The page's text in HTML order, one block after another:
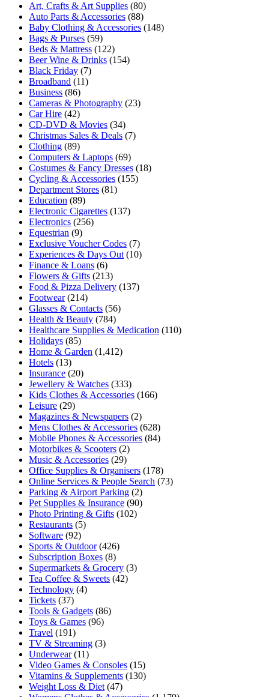
Art, Crafts & Art Supplies (80)
Auto Parts & Accessories (88)
Baby Clothing & Accessories (148)
Bags & Purses (59)
Beds & Mattress (122)
Beer Wine & Drinks (154)
Black Friday (7)
Broadband (11)
Business (86)
Cameras & Photography (23)
Car Hire (42)
CD-DVD & Movies (34)
Christmas Sales & Deals (7)
Clothing (89)
Computers & Laptops (69)
Costumes & Fancy Dresses (18)
Cycling & Accessories (155)
Department Stores (81)
Education (89)
Electronic Cigarettes (137)
Electronics (256)
Equestrian (9)
Exclusive Voucher Codes (7)
Experiences & Days Out (10)
Finance & Loans (6)
Flowers & Gifts (213)
Food & Pizza Delivery (137)
Footwear(214)
Glasses & Contacts (56)
Health & Beauty (784)
Healthcare Supplies & Medication (110)
Holidays (85)
Home & Garden (1,412)
Hotels (13)
Insurance (20)
Jewellery & Watches (333)
Kids Clothes & Accessories (166)
Leisure (29)
Magazines & Newspapers (2)
Mens Clothes & Accessories (628)
Mobile Phones & Accessories (84)
Motorbikes & Scooters (2)
Music & Accessories (29)
Office Supplies & Organisers (178)
Online Services & People Search (73)
Parking & Airport Parking (2)
Pet Supplies & Insurance (90)
Photo Printing & Gifts (102)
Restaurants (5)
Software (92)
Sports & Outdoor(426)
Subscription Boxes (8)
Supermarkets & Grocery (3)
Tea Coffee & Sweets (42)
Technology (4)
Tickets (37)
Tools & Gadgets (86)
Toys & Games (96)
Travel (191)
TV & Streaming (3)
Underwear(11)
Video Games & Consoles (15)
Vitamins & Supplements (130)
Weight Loss & Diet (47)